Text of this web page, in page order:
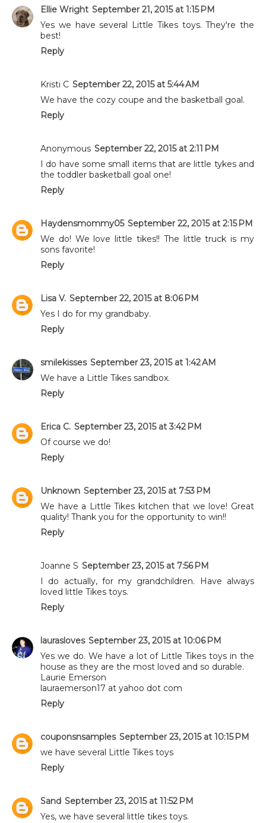
Ellie Wright September 21, 2015 at 1:15 PM
Yes we have several Little Tikes toys. They're the
best!
Reply
Kristi C September 22, 2015 at 5:44 AM
We have the cozy coupe and the basketball goal.
Reply
Anonymous September 22, 2015 at 2:11 PM
I do have some small items that are little tykes and
the toddler basketball goal one!
Reply
Haydensmommy05 September 22, 2015 at 2:15 PM
We do! We love little tikes!! The little truck is my
sons favorite!
Reply
Lisa V. September 22, 2015 at 8:06 PM
Yes I do for my grandbaby.
Reply
smilekisses September 23, 2015 at 1:42 AM
We have a Little Tikes sandbox.
Reply
Erica C. September 23, 2015 at 3:42 PM
Of course we do!
Reply
Unknown September 23, 2015 at 7:53 PM
We have a Little Tikes kitchen that we love! Great
quality! Thank you for the opportunity to win!!
Reply
Joanne S September 23, 2015 at 7:56 PM
I do actually, for my grandchildren. Have always
loved little Tikes toys.
Reply
laurasloves September 23, 2015 at 10:06 PM
Yes we do. We have a lot of Little Tikes toys in the
house as they are the most loved and so durable.
Laurie Emerson
lauraemerson17 at yahoo dot com
Reply
couponsnsamples September 23, 2015 at 10:15 PM
we have several Little Tikes toys
Reply
Sand September 23, 2015 at 11:52 PM
Yes, we have several little tikes toys.